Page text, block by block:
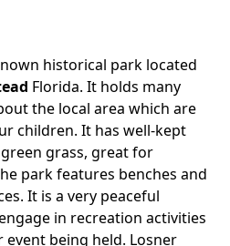
historical park located
Florida. It holds many
the local area which are
children. It has well-kept
grass, great for
park features benches and
It is a very peaceful
in recreation activities
being held. Losner